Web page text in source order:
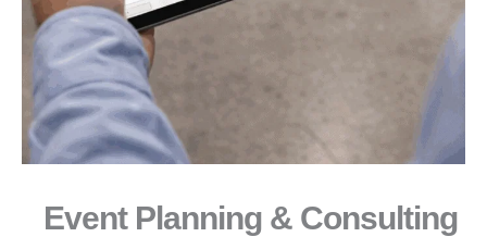
Event Planning & Consulting